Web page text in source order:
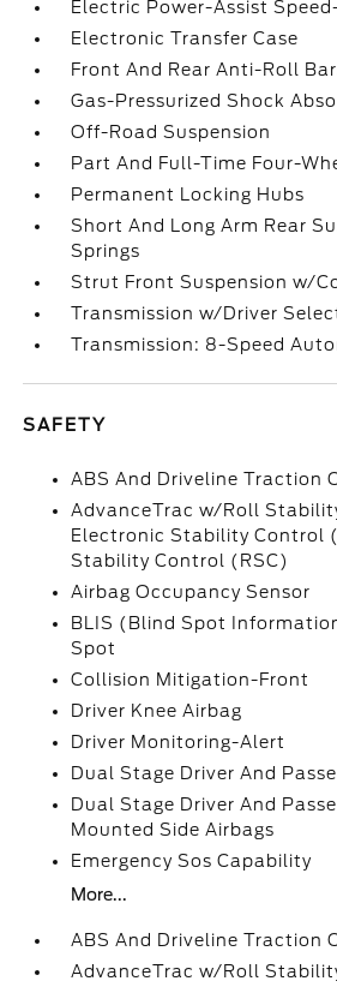
Electric Power-Assist
Electronic Transfer Case
Front And Rear Anti-Roll
Gas-Pressurized Shock
Off-Road Suspension
Part And Full-Time Four-
Permanent Locking Hubs
Short And Long Arm Rear
Springs
Strut Front Suspension w/
Transmission w/Driver
Transmission: 8-Speed
SAFETY
ABS And Driveline Traction
AdvanceTrac w/Roll
Electronic Stability Control
Stability Control (RSC)
Airbag Occupancy Sensor
BLIS (Blind Spot
Spot
Collision Mitigation-Front
Driver Knee Airbag
Driver Monitoring-Alert
Dual Stage Driver And
Dual Stage Driver And
Mounted Side Airbags
Emergency Sos Capability
More...
ABS And Driveline Traction
AdvanceTrac w/Roll